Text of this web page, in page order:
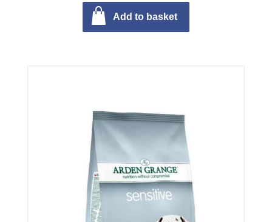
Add to basket